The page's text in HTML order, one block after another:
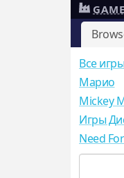
Все игры
Mарио
Mickey
Игры
Need